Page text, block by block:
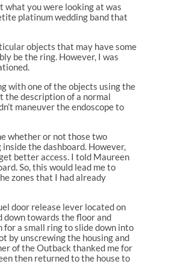
what you were looking at was
platinum wedding band that
objects that may have some
be the ring. However, I was
with one of the objects using the
the description of a normal
maneuver the endoscope to
whether or not those two
the dashboard. However,
better access. I told Maureen
So, this would lead me to
zones that I had already
door release lever located on
down towards the floor and
for a small ring to slide down into
by unscrewing the housing and
of the Outback thanked me for
then returned to the house to